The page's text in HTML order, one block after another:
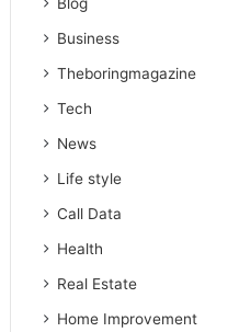
Business
Theboringmagazine
Tech
News
Life style
Call Data
Health
Real Estate
Home Improvement